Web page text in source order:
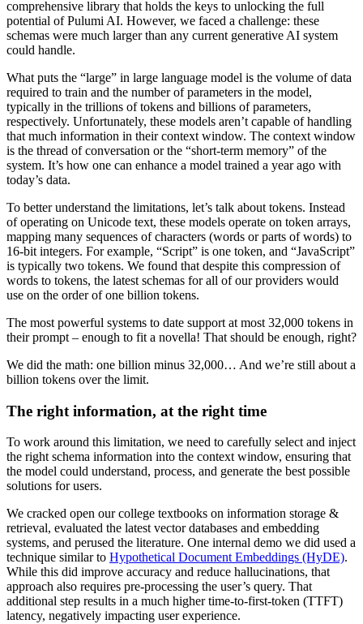
comprehensive library that holds the keys to unlocking the full
potential of Pulumi AI. However, we faced a challenge: these
schemas were much larger than any current generative AI system
could handle.
What puts the “large” in large language model is the volume of data
required to train and the number of parameters in the model,
typically in the trillions of tokens and billions of parameters,
respectively. Unfortunately, these models aren’t capable of handling
that much information in their context window. The context window
is the thread of conversation or the “short-term memory” of the
system. It’s how one can enhance a model trained a year ago with
today’s data.
To better understand the limitations, let’s talk about tokens. Instead
of operating on Unicode text, these models operate on token arrays,
mapping many sequences of characters (words or parts of words) to
16-bit integers. For example, “Script” is one token, and “JavaScript”
is typically two tokens. We found that despite this compression of
words to tokens, the latest schemas for all of our providers would
use on the order of one billion tokens.
The most powerful systems to date support at most 32,000 tokens in
their prompt – enough to fit a novella! That should be enough, right?
We did the math: one billion minus 32,000… And we’re still about a
billion tokens over the limit.
The right information, at the right time
To work around this limitation, we need to carefully select and inject
the right schema information into the context window, ensuring that
the model could understand, process, and generate the best possible
solutions for users.
We cracked open our college textbooks on information storage &
retrieval, evaluated the latest vector databases and embedding
systems, and perused the literature. One internal demo we did used a
technique similar to Hypothetical Document Embeddings (HyDE).
While this did improve accuracy and reduce hallucinations, that
approach also requires pre-processing the user’s query. That
additional step results in a much higher time-to-first-token (TTFT)
latency, negatively impacting user experience.